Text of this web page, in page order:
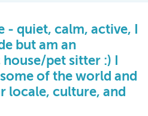
- quiet, calm, active, I
but am an
pet sitter :) I
of the world and
locale, culture, and